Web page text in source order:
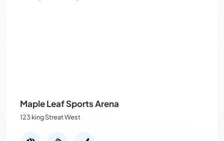
Maple Leaf Sports Arena
123 king Streat West